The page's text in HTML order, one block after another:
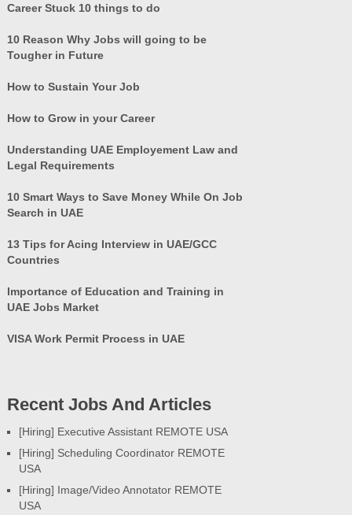
Career Stuck 10 things to do
10 Reason Why Jobs will going to be
Tougher in Future
How to Sustain Your Job
How to Grow in your Career
Understanding UAE Employement Law and
Legal Requirements
10 Smart Ways to Save Money While On Job
Search in UAE
13 Tips for Acing Interview in UAE/GCC
Countries
Importance of Education and Training in
UAE Jobs Market
VISA Work Permit Process in UAE
Recent Jobs And Articles
[Hiring] Executive Assistant REMOTE USA
[Hiring] Scheduling Coordinator REMOTE
USA
[Hiring] Image/Video Annotator REMOTE
USA